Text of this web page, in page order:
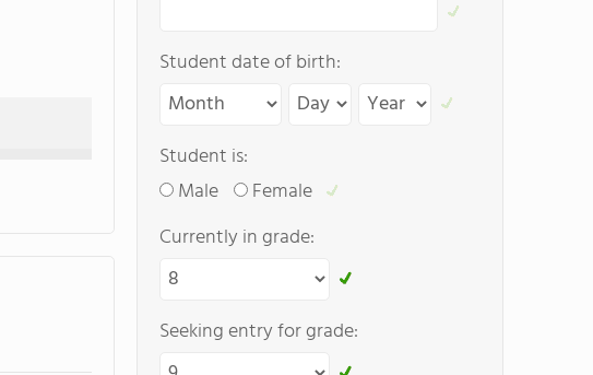
Student date of birth:
Student is:
Male
Female
Currently in grade:
Seeking entry for grade: